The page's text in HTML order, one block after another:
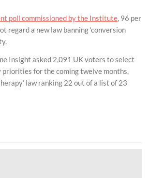
poll commissioned by the Institute, 96 per
regard a new law banning ‘conversion
Insight asked 2,091 UK voters to select
for the coming twelve months,
law ranking 22 out of a list of 23